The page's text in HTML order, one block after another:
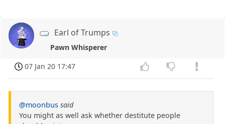
Earl of Trumps
Pawn Whisperer
07 Jan 20 17:47
@moonbus said
You might as well ask whether destitute people